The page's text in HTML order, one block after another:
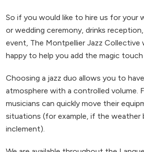
So if you would like to hire us for your
or wedding ceremony, drinks
event, The Montpellier Jazz Collective
happy to help you add the magic
Choosing a jazz duo allows you to
atmosphere with a controlled volume.
musicians can quickly move their
situations (for example, if the weather
inclement).